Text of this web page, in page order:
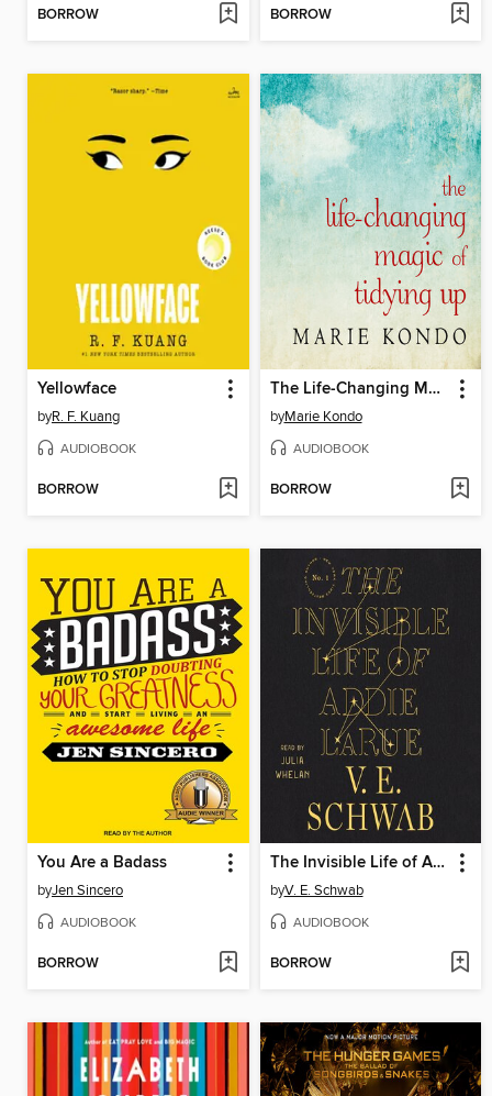
BORROW BORROW
Yellowface
byR. F. Kuang
AUDIOBOOK
BORROW
The Life-Changing Magic of Tidying Up
byMarie Kondo
AUDIOBOOK
BORROW
You Are a Badass
byJen Sincero
AUDIOBOOK
BORROW
The Invisible Life of Addie LaRue
byV. E. Schwab
AUDIOBOOK
BORROW